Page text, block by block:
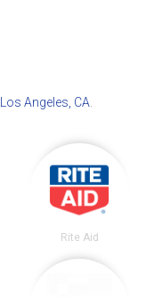
Los Angeles, CA.
Rite Aid